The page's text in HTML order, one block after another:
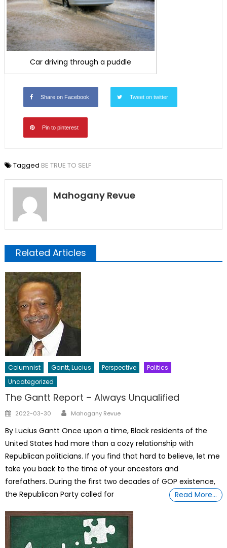
Car driving through a puddle
Share on Facebook Tweet on twitter
Pin to pinterest
Tagged BE TRUE TO SELF
Mahogany Revue
Related Articles
Columnist Gantt, Lucius Perspective
Politics
Uncategorized
The Gantt Report – Always Unqualified
Posted
2022-03-30 Author
Mahogany Revue
By Lucius Gantt Once upon a time, Black residents of the
United States had more than a cozy relationship with
Republican politicians. If you find that hard to believe, let me
take you back to the time of your ancestors and
forefathers. During the first two decades of GOP existence,
the Republican Party called for
Read More…